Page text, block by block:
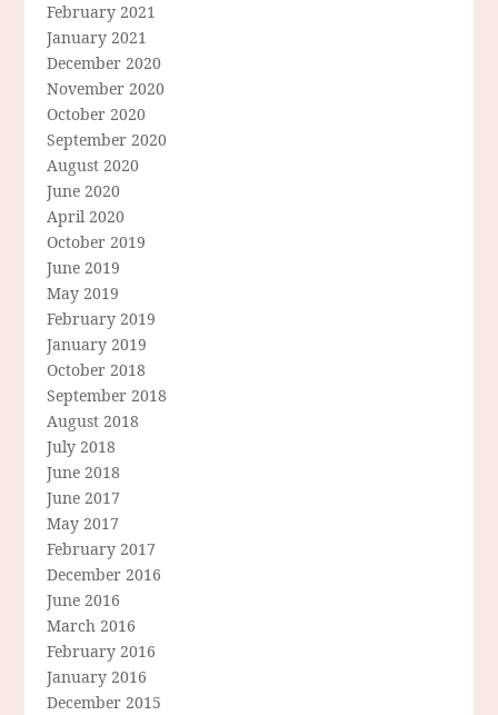
February 2021
January 2021
December 2020
November 2020
October 2020
September 2020
August 2020
June 2020
April 2020
October 2019
June 2019
May 2019
February 2019
January 2019
October 2018
September 2018
August 2018
July 2018
June 2018
June 2017
May 2017
February 2017
December 2016
June 2016
March 2016
February 2016
January 2016
December 2015